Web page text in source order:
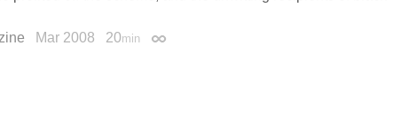
Mar 2008 20min Permalink